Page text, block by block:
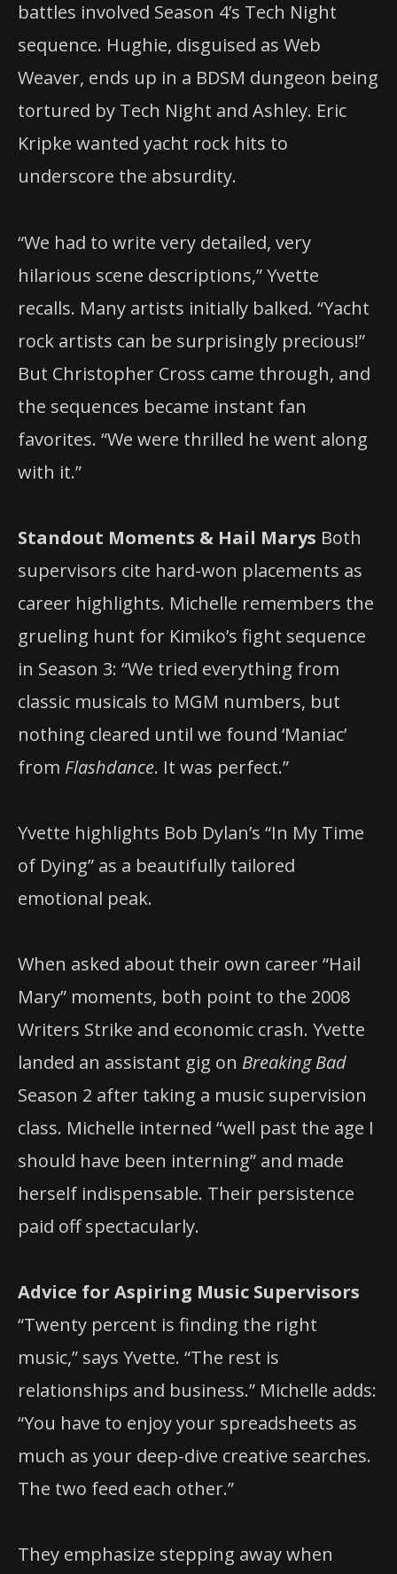
battles involved Season 4’s Tech Night
sequence. Hughie, disguised as Web
Weaver, ends up in a BDSM dungeon being
tortured by Tech Night and Ashley. Eric
Kripke wanted yacht rock hits to
underscore the absurdity.
“We had to write very detailed, very
hilarious scene descriptions,” Yvette
recalls. Many artists initially balked. “Yacht
rock artists can be surprisingly precious!”
But Christopher Cross came through, and
the sequences became instant fan
favorites. “We were thrilled he went along
with it.”
Standout Moments & Hail Marys Both
supervisors cite hard-won placements as
career highlights. Michelle remembers the
grueling hunt for Kimiko’s fight sequence
in Season 3: “We tried everything from
classic musicals to MGM numbers, but
nothing cleared until we found ‘Maniac’
from Flashdance. It was perfect.”
Yvette highlights Bob Dylan’s “In My Time
of Dying” as a beautifully tailored
emotional peak.
When asked about their own career “Hail
Mary” moments, both point to the 2008
Writers Strike and economic crash. Yvette
landed an assistant gig on Breaking Bad
Season 2 after taking a music supervision
class. Michelle interned “well past the age I
should have been interning” and made
herself indispensable. Their persistence
paid off spectacularly.
Advice for Aspiring Music Supervisors
“Twenty percent is finding the right
music,” says Yvette. “The rest is
relationships and business.” Michelle adds:
“You have to enjoy your spreadsheets as
much as your deep-dive creative searches.
The two feed each other.”
They emphasize stepping away when